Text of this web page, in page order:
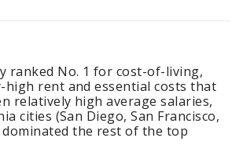
ranked No. 1 for cost-of-living,
high rent and essential costs that
relatively high average salaries,
cities (San Diego, San Francisco,
dominated the rest of the top